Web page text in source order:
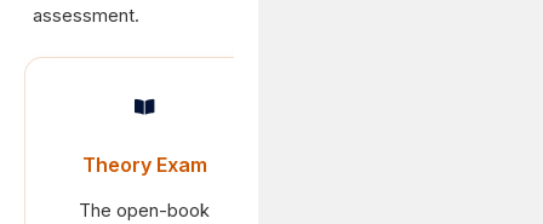
assessment.
Theory Exam
The open-book